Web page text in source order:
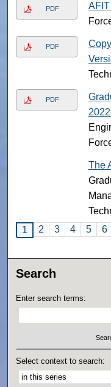
PDF
PDF
PDF
The
1
2 3 4 5 6
Search
Enter search terms:
Select context to search: